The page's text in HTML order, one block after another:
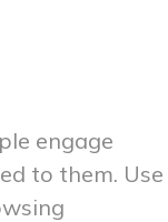
engage
to them. Use